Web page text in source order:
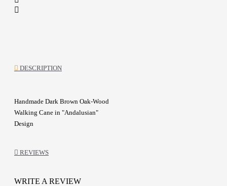
DESCRIPTION
Handmade Dark Brown Oak-Wood
Walking Cane in "Andalusian"
Design
Coated with a natural material
peels, walnut, henna, and Gemliga
REVIEWS
WRITE A REVIEW